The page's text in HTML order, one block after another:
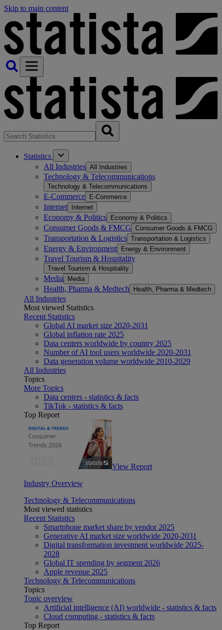
Skip to main content
Statistics
All Industries All Industries
Technology & Telecommunications
Technology & Telecommunications
E-Commerce E-Commerce
Internet Internet
Economy & Politics Economy & Politics
Consumer Goods & FMCG Consumer Goods & FMCG
Transportation & Logistics Transportation & Logistics
Energy & Environment Energy & Environment
Travel Tourism & Hospitality
Travel Tourism & Hospitality
Media Media
Health, Pharma & Medtech Health, Pharma & Medtech
All Industries
Most viewed Statistics
Recent Statistics
Global AI market size 2020-2031
Global inflation rate 2025
Data centers worldwide by country 2025
Number of AI tool users worldwide 2020-2031
Data generation volume worldwide 2010-2029
All Industries
Topics
More Topics
Data centers - statistics & facts
TikTok - statistics & facts
Top Report
View Report
Industry Overview
Technology & Telecommunications
Most viewed statistics
Recent Statistics
Smartphone market share by vendor 2025
Generative AI market size worldwide 2020-2031
Digital transformation investment worldwide 2025-
2028
Global IT spending by segment 2026
Apple revenue 2025
Technology & Telecommunications
Topics
Topic overview
Artificial intelligence (AI) worldwide - statistics & facts
Cloud computing - statistics & facts
Top Report